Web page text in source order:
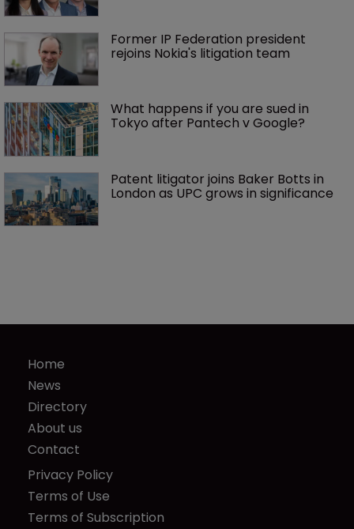
Former IP Federation president
rejoins Nokia's litigation team
What happens if you are sued in
Tokyo after Pantech v Google?
Patent litigator joins Baker Botts in
London as UPC grows in significance
Home
News
Directory
About us
Contact
Privacy Policy
Terms of Use
Terms of Subscription